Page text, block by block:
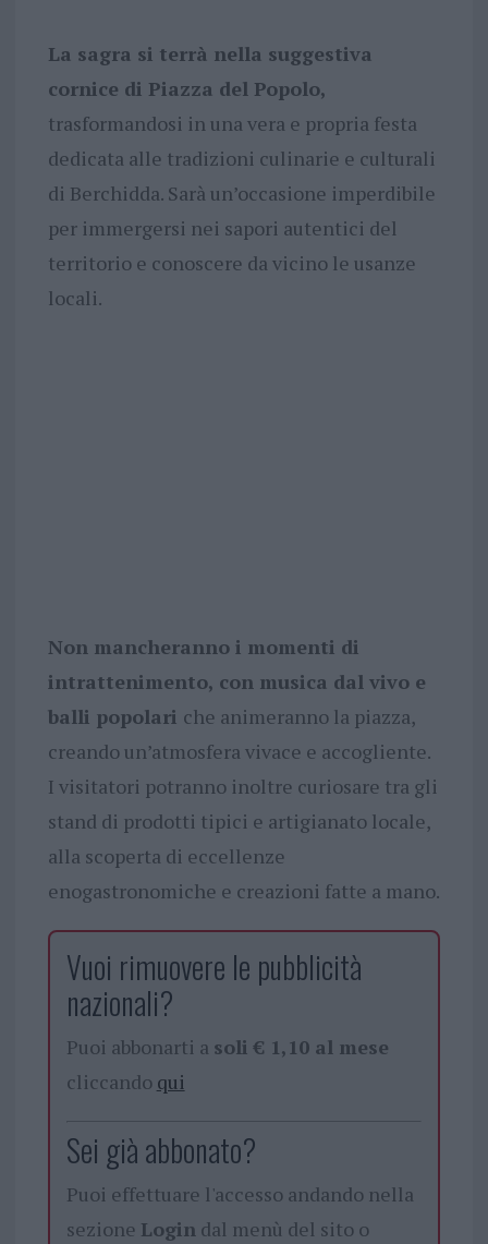
La sagra si terrà nella suggestiva
cornice di Piazza del Popolo,
trasformandosi in una vera e propria festa
dedicata alle tradizioni culinarie e culturali
di Berchidda. Sarà un’occasione imperdibile
per immergersi nei sapori autentici del
territorio e conoscere da vicino le usanze
locali.
Non mancheranno i momenti di
intrattenimento, con musica dal vivo e
balli popolari che animeranno la piazza,
creando un’atmosfera vivace e accogliente.
I visitatori potranno inoltre curiosare tra gli
stand di prodotti tipici e artigianato locale,
alla scoperta di eccellenze
enogastronomiche e creazioni fatte a mano.
Vuoi rimuovere le pubblicità
nazionali?
Puoi abbonarti a soli € 1,10 al mese
cliccando qui
Sei già abbonato?
Puoi effettuare l'accesso andando nella
sezione Logindal menù del sito o